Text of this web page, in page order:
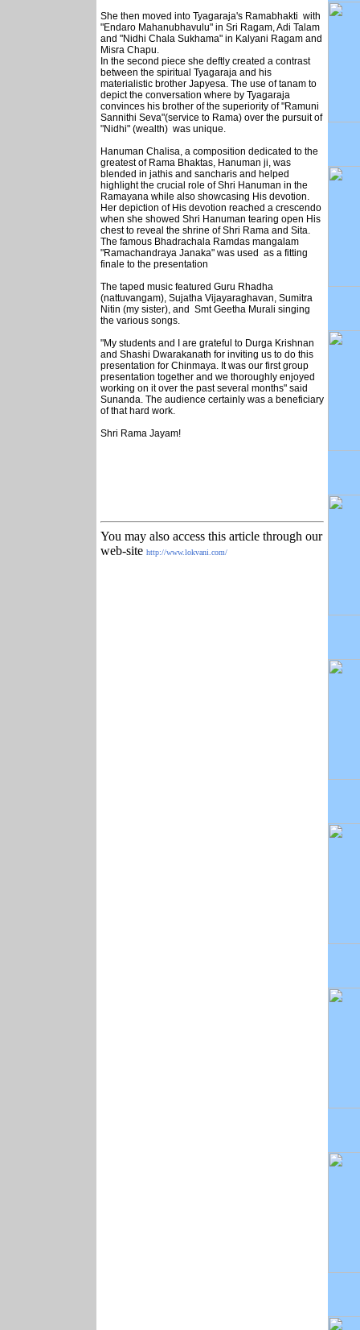
She then moved into Tyagaraja's Ramabhakti with
"Endaro Mahanubhavulu" in Sri Ragam, Adi Talam
and "Nidhi Chala Sukhama" in Kalyani Ragam and
Misra Chapu.
In the second piece she deftly created a contrast
between the spiritual Tyagaraja and his
materialistic brother Japyesa. The use of tanam to
depict the conversation where by Tyagaraja
convinces his brother of the superiority of "Ramuni
Sannithi Seva"(service to Rama) over the pursuit of
"Nidhi" (wealth) was unique.
Hanuman Chalisa, a composition dedicated to the
greatest of Rama Bhaktas, Hanuman ji, was
blended in jathis and sancharis and helped
highlight the crucial role of Shri Hanuman in the
Ramayana while also showcasing His devotion.
Her depiction of His devotion reached a crescendo
when she showed Shri Hanuman tearing open His
chest to reveal the shrine of Shri Rama and Sita.
The famous Bhadrachala Ramdas mangalam
"Ramachandraya Janaka" was used as a fitting
finale to the presentation
The taped music featured Guru Rhadha
(nattuvangam), Sujatha Vijayaraghavan, Sumitra
Nitin (my sister), and Smt Geetha Murali singing
the various songs.
"My students and I are grateful to Durga Krishnan
and Shashi Dwarakanath for inviting us to do this
presentation for Chinmaya. It was our first group
presentation together and we thoroughly enjoyed
working on it over the past several months" said
Sunanda. The audience certainly was a beneficiary
of that hard work.
Shri Rama Jayam!
You may also access this article through our
web-site http://www.lokvani.com/